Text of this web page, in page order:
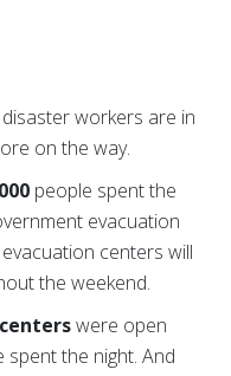
workers are in
on the way.
people spent the
evacuation
centers will
the weekend.
were open
spent the night. And